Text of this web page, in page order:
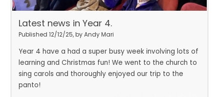
Latest news in Year 4.
Published 12/12/25, by Andy Mari
Year 4 have a had a super busy week involving lots of
learning and Christmas fun! We went to the church to
sing carols and thoroughly enjoyed our trip to the
panto!